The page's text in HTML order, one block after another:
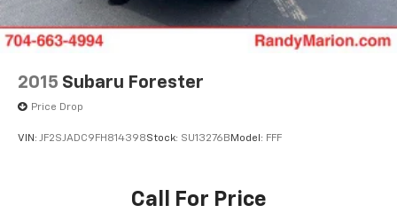
2015 Subaru Forester
Price Drop
VIN: JF2SJADC9FH814398Stock: SU13276B Model: FFF
Call For Price